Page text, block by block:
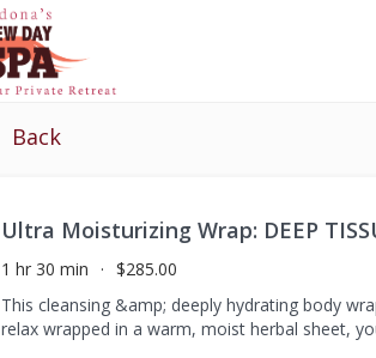
Back
Ultra Moisturizing Wrap: DEEP
1 hr 30 min
$285.00
This cleansing &amp; deeply hydrating body
relax wrapped in a warm, moist herbal sheet,